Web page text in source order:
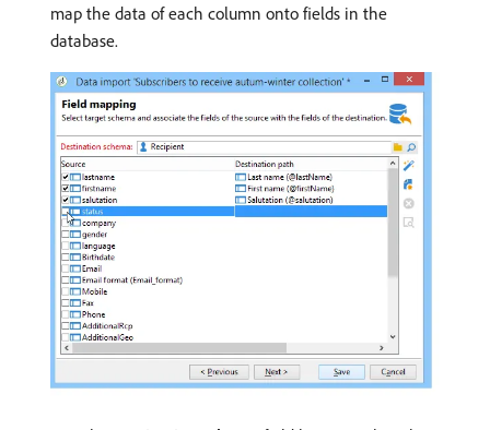
map the data of each column onto fields in the
database.